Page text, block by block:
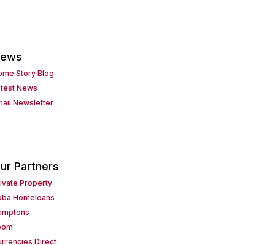
Story Blog
News
Newsletter
Partners
Property
Homeloans
Direct